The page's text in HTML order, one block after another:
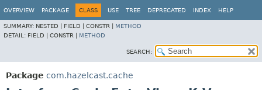
OVERVIEW PACKAGE CLASS USE TREE DEPRECATED INDEX HELP
SUMMARY: NESTED | FIELD | CONSTR | METHOD
DETAIL: FIELD | CONSTR | METHOD
SEARCH:
Package com.hazelcast.cache